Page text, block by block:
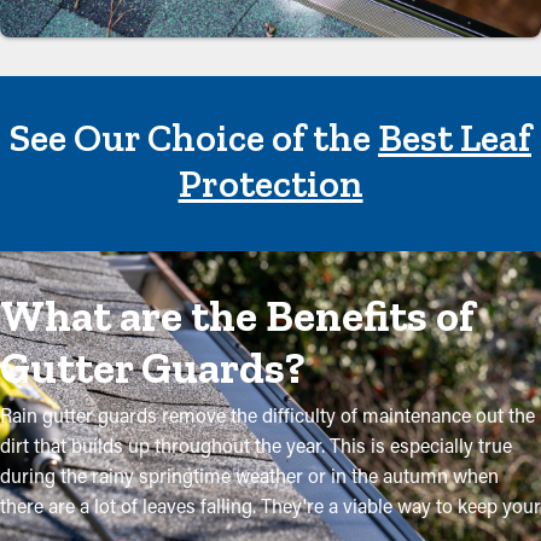
See Our Choice of theBest Leaf
Protection
What are the Benefits of
Gutter Guards?
Rain gutter guards remove the difficulty of maintenance out the
dirt that builds up throughout the year. This is especially true
during the rainy springtime weather or in the autumn when
there are a lot of leaves falling. They're a viable way to keep your
system in good condition without regular maintenance. The